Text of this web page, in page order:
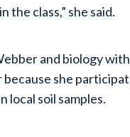
the class,” she said.
and biology
she
local soil samples.